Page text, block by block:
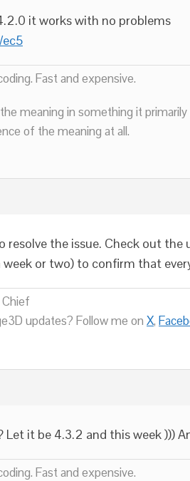
it works with no problems
Fast and expensive.
meaning in something it
of the meaning at all.
resolve the issue. Check out the
week or two) to confirm that
updates? Follow me on X,
Let it be 4.3.2 and this week )))
Fast and expensive.